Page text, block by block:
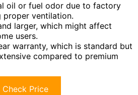
oil or fuel odor due to factory
proper ventilation.
larger, which might affect
users.
warranty, which is standard but
compared to premium
Check Price